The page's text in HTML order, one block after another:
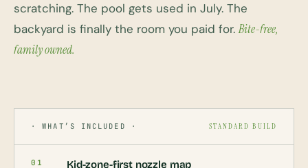
scratching. The pool gets used in July. The
backyard is finally the room you paid for.Bite-free,
family owned.
· WHAT’S INCLUDED · STANDARD BUILD
01 Kid-zone-first nozzle map